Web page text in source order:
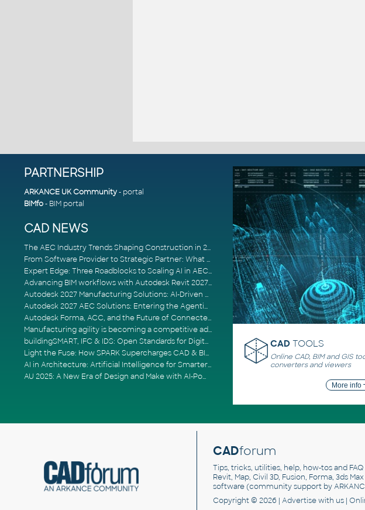
PARTNERSHIP
ARKANCE UK Community- portal
BIMfo- BIM portal
CAD NEWS
The AEC Industry Trends Shaping Construction in 2026
From Software Provider to Strategic Partner: What Customers Now Expect
Expert Edge: Three Roadblocks to Scaling AI in AECO
Advancing BIM workflows with Autodesk Revit 2027, Civil 3D 2027 and Forma
Autodesk 2027 Manufacturing Solutions: AI-Driven Design and Smarter Automation
Autodesk 2027 AEC Solutions: Entering the Agentic AI Era
Autodesk Forma, ACC, and the Future of Connected AECO Workflows
Manufacturing agility is becoming a competitive advantage
buildingSMART, IFC & IDS: Open Standards for Digital Construction
Light the Fuse: How SPARK Supercharges CAD & BIM Team Productivity
AI in Architecture: Artificial Intelligence for Smarter Building Design
AU 2025: A New Era of Design and Make with AI-Powered Autodesk Cloud Platforms
CAD TOOLS
Online CAD, BIM and GIS
converters and viewers
More info
CADforum
Tips, tricks, utilities, help, how-tos and
Revit, Map, Civil 3D, Fusion, Forma, 3ds
software (community support by
Copyright © 2026 | Advertisewith us |